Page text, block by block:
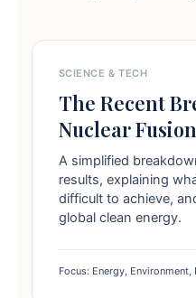
SCIENCE & TECH
The Recent
Nuclear
A simplified
results, explaining
difficult to achieve,
global clean energy.
Focus: Energy, Environment,